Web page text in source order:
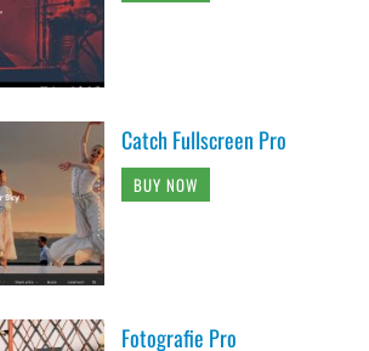
Catch Fullscreen Pro
BUY NOW
Fotografie Pro